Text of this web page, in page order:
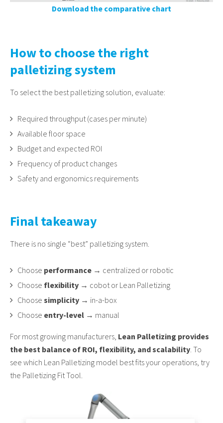
Download the comparative chart
How to choose the right
palletizing system
To select the best palletizing solution, evaluate:
Required throughput (cases per minute)
Available floor space
Budget and expected ROI
Frequency of product changes
Safety and ergonomics requirements
Final takeaway
There is no single “best” palletizing system.
Choose performance → centralized or robotic
Choose flexibility → cobot or Lean Palletizing
Choose simplicity → in-a-box
Choose entry-level → manual
For most growing manufacturers, Lean Palletizing provides
the best balance of ROI, flexibility, and scalability. To
see which Lean Palletizing model best fits your operations, try
the Palletizing Fit Tool.